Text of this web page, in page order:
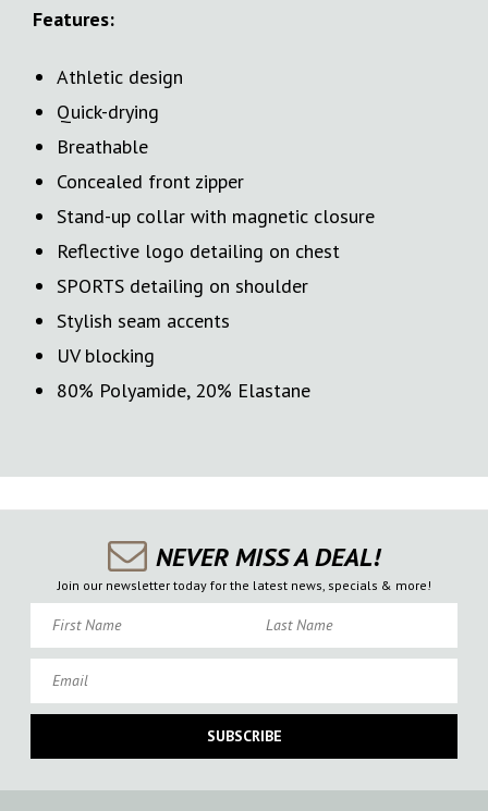
Features:
Athletic design
Quick-drying
Breathable
Concealed front zipper
Stand-up collar with magnetic closure
Reflective logo detailing on chest
SPORTS detailing on shoulder
Stylish seam accents
UV blocking
80% Polyamide, 20% Elastane
NEVER MISS A DEAL!
Join our newsletter today for the latest news, specials & more!
SUBSCRIBE